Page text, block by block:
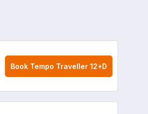
Book Tempo Traveller 12+D